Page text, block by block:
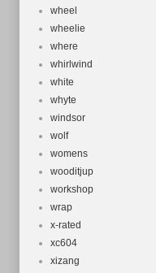
wheel
wheelie
where
whirlwind
white
whyte
windsor
wolf
womens
wooditjup
workshop
wrap
x-rated
xc604
xizang